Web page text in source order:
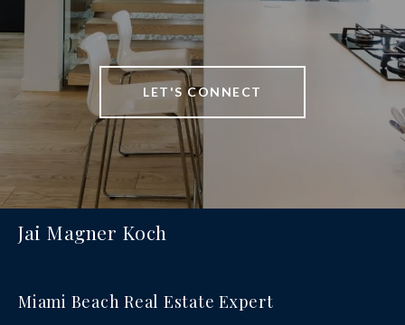
LET'S CONNECT
Jai Magner Koch
Miami Beach Real Estate Expert